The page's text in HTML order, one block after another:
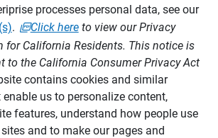
processes personal data, see our
. Click hereto view our Privacy
for California Residents. This notice is
to the California Consumer Privacy Act
contains cookies and similar
us to personalize content,
features, understand how people use
and to make our pages and